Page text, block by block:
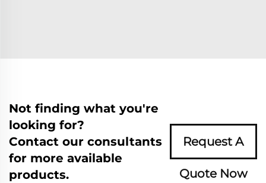
Not finding what you're
looking for?
Contact our consultants
for more available
products.
Request A
Quote Now